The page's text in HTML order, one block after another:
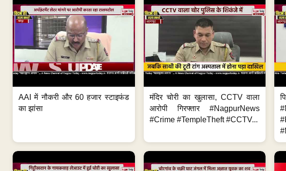
AAI में नौकरी और 60 हजार स्टाइफंड
का झांसा
मंदिर चोरी का खुलासा, CCTV वाला
आरोपी गिरफ्तार #NagpurNews
#Crime #TempleTheft #CCTV...